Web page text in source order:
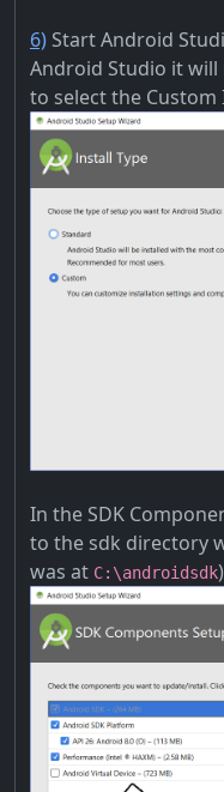
6) Start Android
Android Studio it
to select the Custom
In the SDK
to the sdk directory
was at C:\androidsdk